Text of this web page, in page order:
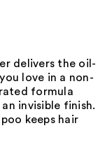
delivers the oil-
love in a non-
formula
invisible finish.
keeps hair